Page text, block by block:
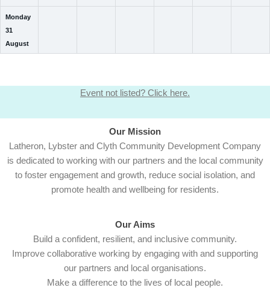
Monday
31
August
Event not listed? Click here.
Our Mission
Latheron, Lybster and Clyth Community Development Company
is dedicated to working with our partners and the local community
to foster engagement and growth, reduce social isolation, and
promote health and wellbeing for residents.
Our Aims
Build a confident, resilient, and inclusive community.
Improve collaborative working by engaging with and supporting
our partners and local organisations.
Make a difference to the lives of local people.